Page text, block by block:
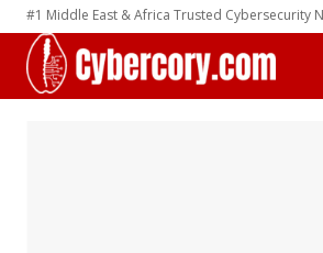
#1 Middle East & Africa Trusted Cybersecurity